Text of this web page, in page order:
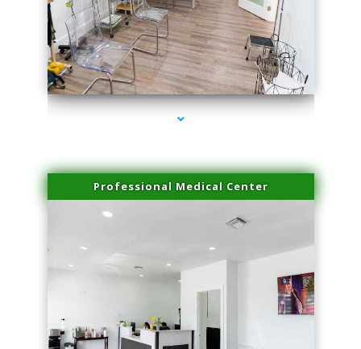
series-4000-Microneedling With Radio Frequency Coral Gables
Professional Medical Center